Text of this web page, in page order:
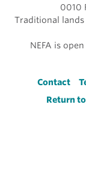
0010
Traditional lands
NEFA is
Footer
Contact
Return